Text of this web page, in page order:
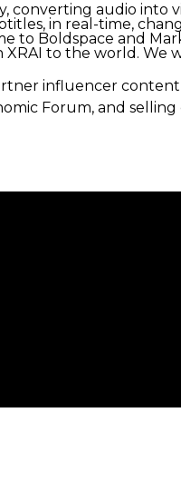
converting audio into
in real-time,
to Boldspace and
to the world. We
influencer
Forum, and